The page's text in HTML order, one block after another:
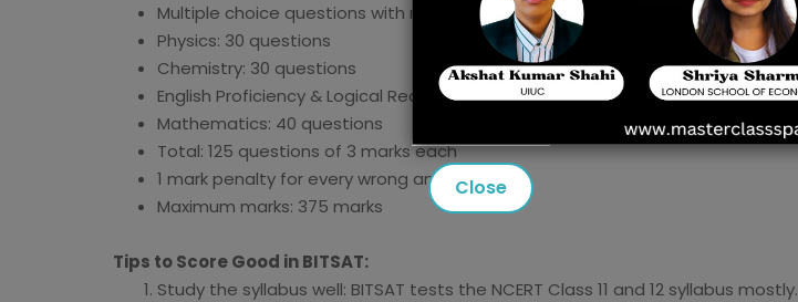
Multiple choice questions with negative marking
Physics: 30 questions
Chemistry: 30 questions
English Proficiency & Logical Reasoning: 25 questions
Mathematics: 40 questions
Total: 125 questions of 3 marks each
1 mark penalty for every wrong answer
Maximum marks: 375 marks
Tips to Score Good in BITSAT:
Study the syllabus well: BITSAT tests the NCERT Class 11 and 12 syllabus mostly.
Close